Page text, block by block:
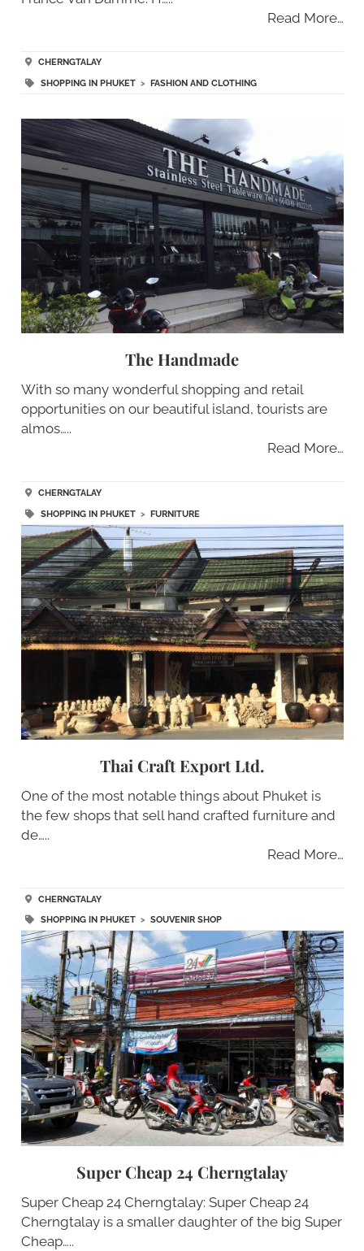
Read More…
CHERNGTALAY
SHOPPING IN PHUKET> FASHION AND CLOTHING
The Handmade
With so many wonderful shopping and retail
opportunities on our beautiful island, tourists are
almos…..
Read More…
CHERNGTALAY
SHOPPING IN PHUKET> FURNITURE
Thai Craft Export Ltd.
One of the most notable things about Phuket is
the few shops that sell hand crafted furniture and
de…..
Read More…
CHERNGTALAY
SHOPPING IN PHUKET> SOUVENIR SHOP
Super Cheap 24 Cherngtalay
Super Cheap 24 Cherngtalay: Super Cheap 24
Cherngtalay is a smaller daughter of the big Super
Cheap…..